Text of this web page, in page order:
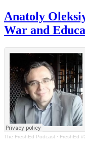
Anatoly
War and
The FreshEd Podcast · FreshEd